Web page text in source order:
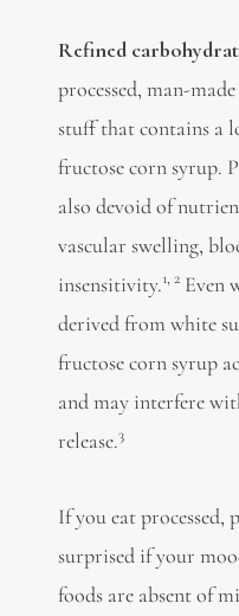
Refined
processed, man-
stuff that contains a
fructose corn syrup.
also devoid of
vascular swelling,
insensitivity.1, 2 Even
derived from white
fructose corn syrup
and may interfere
release.3
If you eat processed,
surprised if your
foods are absent of